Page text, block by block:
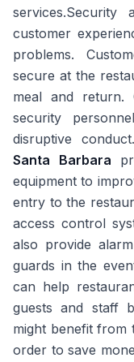
customer
problems.
secure at the
meal and return.
security
disruptive
Santa Barbara
equipment to
entry to the
access control
also provide
guards in the
can help
guests and staff
might benefit from
order to save